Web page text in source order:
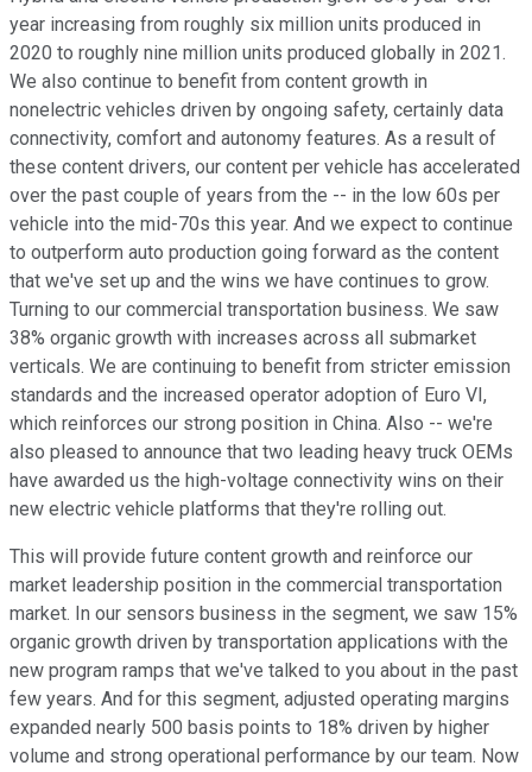
year increasing from roughly six million units produced in
2020 to roughly nine million units produced globally in 2021.
We also continue to benefit from content growth in
nonelectric vehicles driven by ongoing safety, certainly data
connectivity, comfort and autonomy features. As a result of
these content drivers, our content per vehicle has accelerated
over the past couple of years from the -- in the low 60s per
vehicle into the mid-70s this year. And we expect to continue
to outperform auto production going forward as the content
that we've set up and the wins we have continues to grow.
Turning to our commercial transportation business. We saw
38% organic growth with increases across all submarket
verticals. We are continuing to benefit from stricter emission
standards and the increased operator adoption of Euro VI,
which reinforces our strong position in China. Also -- we're
also pleased to announce that two leading heavy truck OEMs
have awarded us the high-voltage connectivity wins on their
new electric vehicle platforms that they're rolling out.
This will provide future content growth and reinforce our
market leadership position in the commercial transportation
market. In our sensors business in the segment, we saw 15%
organic growth driven by transportation applications with the
new program ramps that we've talked to you about in the past
few years. And for this segment, adjusted operating margins
expanded nearly 500 basis points to 18% driven by higher
volume and strong operational performance by our team. Now